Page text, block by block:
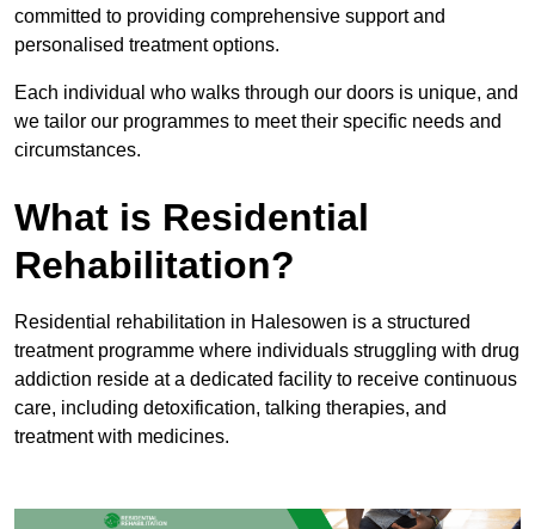
committed to providing comprehensive support and
personalised treatment options.
Each individual who walks through our doors is unique, and
we tailor our programmes to meet their specific needs and
circumstances.
What is Residential
Rehabilitation?
Residential rehabilitation in Halesowen is a structured
treatment programme where individuals struggling with drug
addiction reside at a dedicated facility to receive continuous
care, including detoxification, talking therapies, and
treatment with medicines.